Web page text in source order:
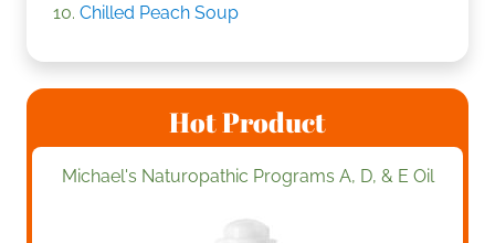
Chilled Peach Soup
Hot Product
Michael's Naturopathic Programs A, D, & E Oil